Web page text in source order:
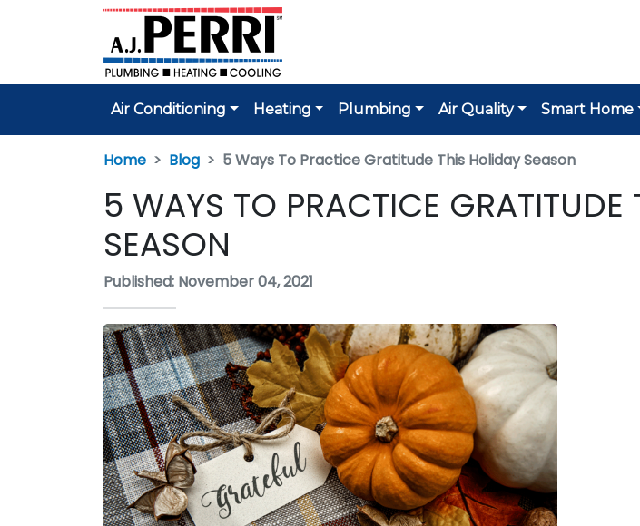
Air Conditioning Heating Plumbing Air Quality Smart Home
Home Blog 5 Ways To Practice Gratitude This Holiday Season
5 WAYS TO PRACTICE GRATITUDE
SEASON
Published: November 04, 2021